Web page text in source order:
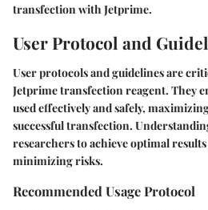
transfection with Jetprime.
User Protocol and
User protocols and guidelines are
Jetprime transfection reagent. They
used effectively and safely,
successful transfection.
researchers to achieve optimal
minimizing risks.
Recommended Usage Protocol